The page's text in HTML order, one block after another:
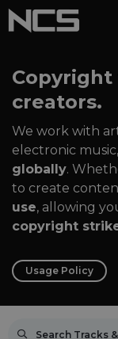
creators.
We work with
electronic
globally.
to create
use, allowing
copyright
Usage Policy